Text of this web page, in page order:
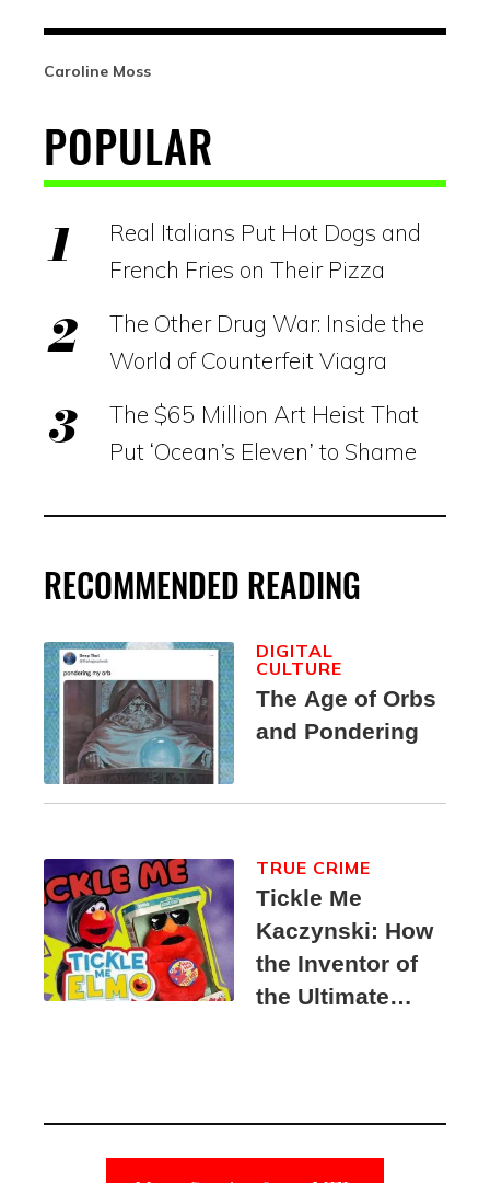
Caroline Moss
POPULAR
Real Italians Put Hot Dogs and
French Fries on Their Pizza
The Other Drug War: Inside the
World of Counterfeit Viagra
The $65 Million Art Heist That
Put ‘Ocean’s Eleven’ to Shame
RECOMMENDED READING
The Age of Orbs
and Pondering
DIGITAL
CULTURE
Tickle Me
Kaczynski: How
the Inventor of
the Ultimate
Suspect
TRUE CRIME